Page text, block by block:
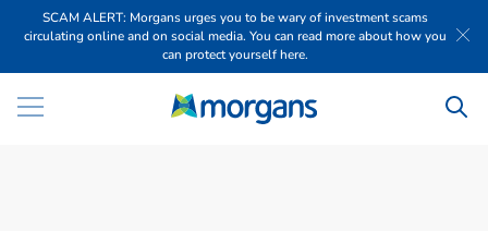
SCAM ALERT: Morgans urges you to be wary of investment scams
circulating online and on social media. You can read more about how you
can protect yourself here.